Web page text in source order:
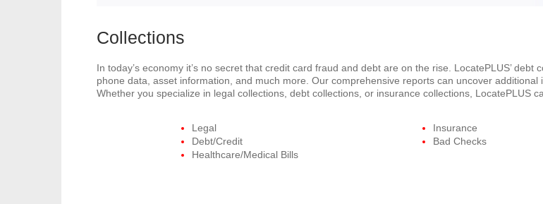
Collections
In today’s economy it’s no secret that credit card fraud and debt are on the rise. LocatePLUS’
phone data, asset information, and much more. Our comprehensive reports can uncover
Whether you specialize in legal collections, debt collections, or insurance collections, LocatePLUS
Legal
Debt/Credit
Healthcare/Medical Bills
Insurance
Bad Checks